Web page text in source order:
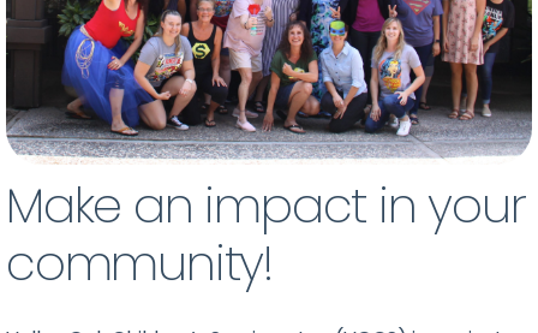
Make an impact in your
community!
Sign up here!